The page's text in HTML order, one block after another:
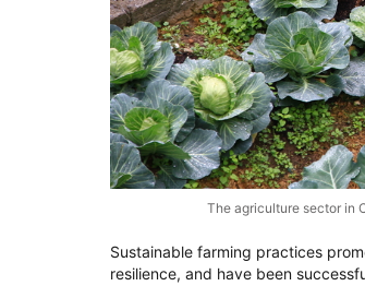
The agriculture sector in
Sustainable farming practices
resilience, and have been